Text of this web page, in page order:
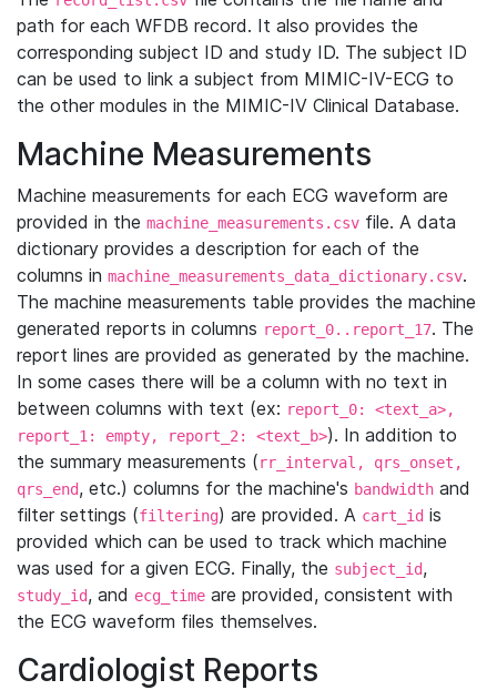
path for each WFDB record. It also provides the
corresponding subject ID and study ID. The subject ID
can be used to link a subject from MIMIC-IV-ECG to
the other modules in the MIMIC-IV Clinical Database.
Machine Measurements
Machine measurements for each ECG waveform are
provided in the machine_measurements.csv file. A data
dictionary provides a description for each of the
columns in machine_measurements_data_dictionary.csv.
The machine measurements table provides the machine
generated reports in columns report_0..report_17. The
report lines are provided as generated by the machine.
In some cases there will be a column with no text in
between columns with text (ex: report_0: <text_a>,
report_1: empty, report_2: <text_b>). In addition to
the summary measurements (rr_interval, qrs_onset,
qrs_end, etc.) columns for the machine's bandwidth and
filter settings (filtering) are provided. A cart_id is
provided which can be used to track which machine
was used for a given ECG. Finally, the subject_id,
study_id, and ecg_time are provided, consistent with
the ECG waveform files themselves.
Cardiologist Reports